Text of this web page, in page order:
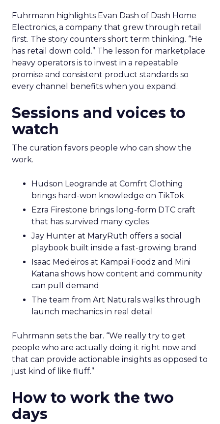
Fuhrmann highlights Evan Dash of Dash Home
Electronics, a company that grew through retail
first. The story counters short term thinking. “He
has retail down cold.” The lesson for marketplace
heavy operators is to invest in a repeatable
promise and consistent product standards so
every channel benefits when you expand.
Sessions and voices to
watch
The curation favors people who can show the
work.
Hudson Leogrande at Comfrt Clothing
brings hard-won knowledge on TikTok
Ezra Firestone brings long-form DTC craft
that has survived many cycles
Jay Hunter at MaryRuth offers a social
playbook built inside a fast-growing brand
Isaac Medeiros at Kampai Foodz and Mini
Katana shows how content and community
can pull demand
The team from Art Naturals walks through
launch mechanics in real detail
Fuhrmann sets the bar. “We really try to get
people who are actually doing it right now and
that can provide actionable insights as opposed to
just kind of like fluff.”
How to work the two
days